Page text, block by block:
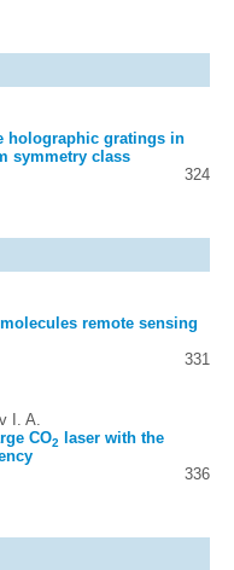
holographic gratings in
symmetry class
324
remote sensing
331
I. A.
CO2
laser with the
336